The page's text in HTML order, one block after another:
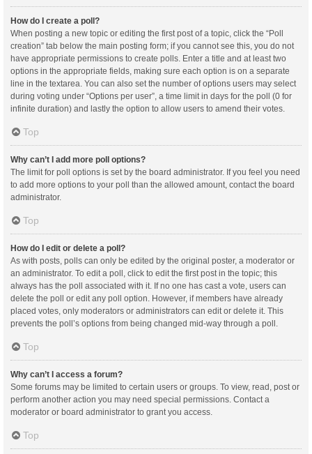
How do I create a poll?
When posting a new topic or editing the first post of a topic, click the “Poll
creation” tab below the main posting form; if you cannot see this, you do not
have appropriate permissions to create polls. Enter a title and at least two
options in the appropriate fields, making sure each option is on a separate
line in the textarea. You can also set the number of options users may select
during voting under “Options per user”, a time limit in days for the poll (0 for
infinite duration) and lastly the option to allow users to amend their votes.
Top
Why can’t I add more poll options?
The limit for poll options is set by the board administrator. If you feel you need
to add more options to your poll than the allowed amount, contact the board
administrator.
Top
How do I edit or delete a poll?
As with posts, polls can only be edited by the original poster, a moderator or
an administrator. To edit a poll, click to edit the first post in the topic; this
always has the poll associated with it. If no one has cast a vote, users can
delete the poll or edit any poll option. However, if members have already
placed votes, only moderators or administrators can edit or delete it. This
prevents the poll’s options from being changed mid-way through a poll.
Top
Why can’t I access a forum?
Some forums may be limited to certain users or groups. To view, read, post or
perform another action you may need special permissions. Contact a
moderator or board administrator to grant you access.
Top